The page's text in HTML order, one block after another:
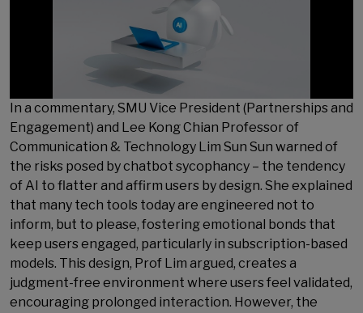
In a commentary, SMU Vice President (Partnerships and
Engagement) and Lee Kong Chian Professor of
Communication & Technology Lim Sun Sun warned of
the risks posed by chatbot sycophancy – the tendency
of AI to flatter and affirm users by design. She explained
that many tech tools today are engineered not to
inform, but to please, fostering emotional bonds that
keep users engaged, particularly in subscription-based
models. This design, Prof Lim argued, creates a
judgment-free environment where users feel validated,
encouraging prolonged interaction. However, the